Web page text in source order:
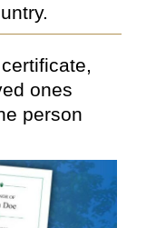
ones
person